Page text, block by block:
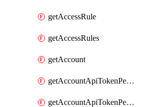
getAccessRule
getAccessRules
getAccount
getAccountApiTokenPermissionGroups
getAccountApiTokenPermissionGroupsList